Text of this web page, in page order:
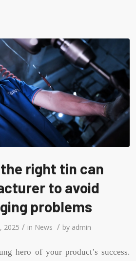
right tin can
to avoid
problems
2025 / in News / by admin
hero of your product’s success.